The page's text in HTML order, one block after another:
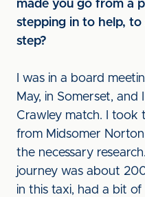
made you go from a
stepping in to help,
step?
I was in a board
May, in Somerset,
Crawley match. I took
from Midsomer
the necessary
journey was about
in this taxi, had a bit